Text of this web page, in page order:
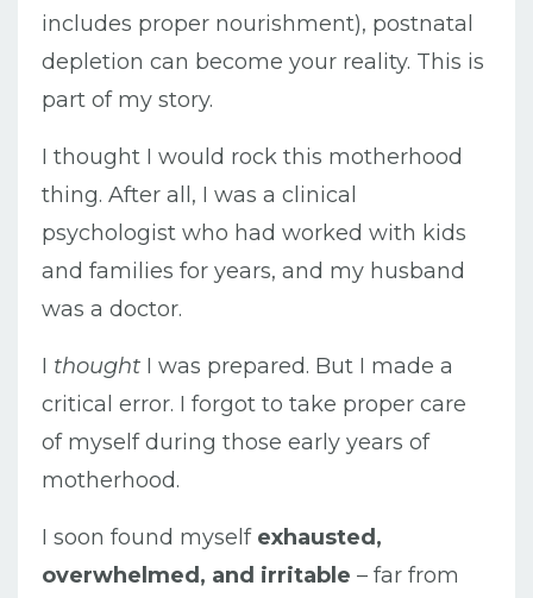
includes proper nourishment), postnatal
depletion can become your reality. This is
part of my story.
I thought I would rock this motherhood
thing. After all, I was a clinical
psychologist who had worked with kids
and families for years, and my husband
was a doctor.
I thought I was prepared. But I made a
critical error. I forgot to take proper care
of myself during those early years of
motherhood.
I soon found myself exhausted,
overwhelmed, and irritable – far from